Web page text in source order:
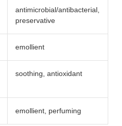
antimicrobial/​antibacterial,
preservative
emollient
soothing, antioxidant
emollient, perfuming